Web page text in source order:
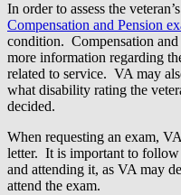
In order to assess the
Compensation and Pension
condition. Compensation
more information regarding
related to service. VA may
what disability rating the
decided.
When requesting an exam,
letter. It is important to
and attending it, as VA may
attend the exam.